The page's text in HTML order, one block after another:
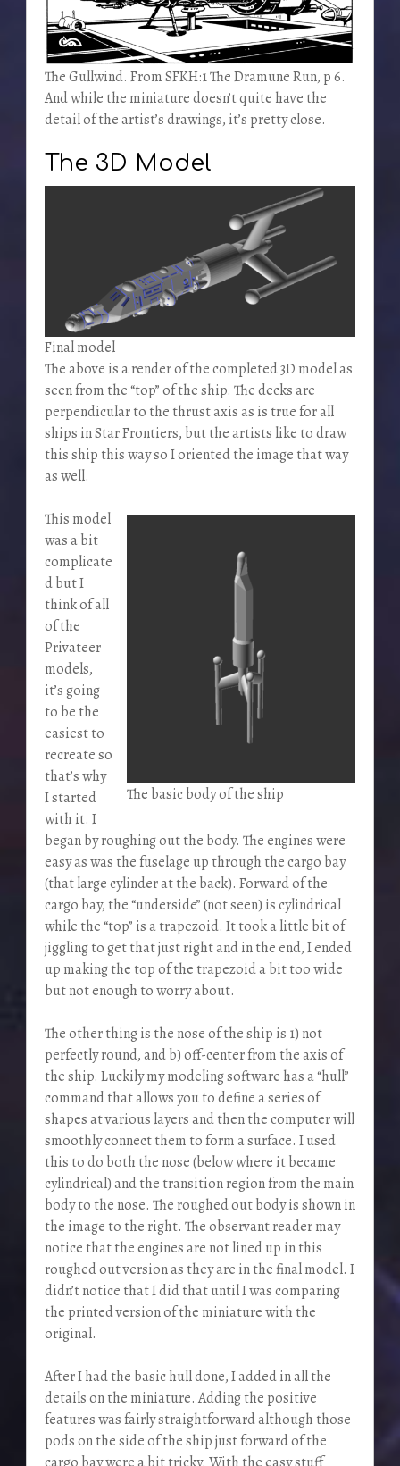
The Gullwind. From SFKH:1 The Dramune Run, p 6.
And while the miniature doesn’t quite have the
detail of the artist’s drawings, it’s pretty close.
The 3D Model
Final model
The above is a render of the completed 3D model as
seen from the “top” of the ship. The decks are
perpendicular to the thrust axis as is true for all
ships in Star Frontiers, but the artists like to draw
this ship this way so I oriented the image that way
as well.
The basic body of the ship
This model
was a bit
complicate
d but I
think of all
of the
Privateer
models,
it’s going
to be the
easiest to
recreate so
that’s why
I started
with it. I
began by roughing out the body. The engines were
easy as was the fuselage up through the cargo bay
(that large cylinder at the back). Forward of the
cargo bay, the “underside” (not seen) is cylindrical
while the “top” is a trapezoid. It took a little bit of
jiggling to get that just right and in the end, I ended
up making the top of the trapezoid a bit too wide
but not enough to worry about.
The other thing is the nose of the ship is 1) not
perfectly round, and b) off-center from the axis of
the ship. Luckily my modeling software has a “hull”
command that allows you to define a series of
shapes at various layers and then the computer will
smoothly connect them to form a surface. I used
this to do both the nose (below where it became
cylindrical) and the transition region from the main
body to the nose. The roughed out body is shown in
the image to the right. The observant reader may
notice that the engines are not lined up in this
roughed out version as they are in the final model. I
didn’t notice that I did that until I was comparing
the printed version of the miniature with the
original.
After I had the basic hull done, I added in all the
details on the miniature. Adding the positive
features was fairly straightforward although those
pods on the side of the ship just forward of the